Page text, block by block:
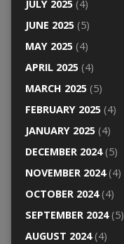
JULY 2025(4)
JUNE 2025(5)
MAY 2025(4)
APRIL 2025(4)
MARCH 2025(5)
FEBRUARY 2025(4)
JANUARY 2025(4)
DECEMBER 2024(5)
NOVEMBER 2024(4)
OCTOBER 2024(4)
SEPTEMBER 2024(5)
AUGUST 2024(4)